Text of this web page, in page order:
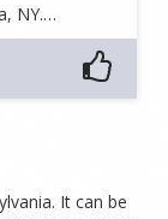
NY.…
It can be